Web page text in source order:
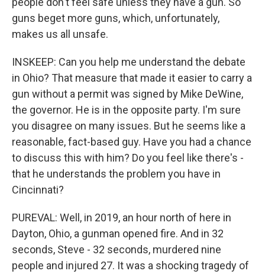
guns beget more guns, which, unfortunately,
makes us all unsafe.
INSKEEP: Can you help me understand the debate
in Ohio? That measure that made it easier to carry a
gun without a permit was signed by Mike DeWine,
the governor. He is in the opposite party. I'm sure
you disagree on many issues. But he seems like a
reasonable, fact-based guy. Have you had a chance
to discuss this with him? Do you feel like there's -
that he understands the problem you have in
Cincinnati?
PUREVAL: Well, in 2019, an hour north of here in
Dayton, Ohio, a gunman opened fire. And in 32
seconds, Steve - 32 seconds, murdered nine
people and injured 27. It was a shocking tragedy of